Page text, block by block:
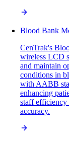
Blood Bank
CenTrak's
wireless LCD
and maintain
conditions in
with AABB
enhancing
staff efficiency
accuracy.